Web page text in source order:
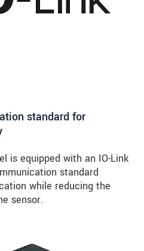
standard for
is equipped with an IO-Link
standard
while reducing the
sensor.